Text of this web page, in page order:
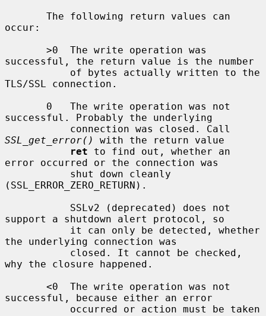
occur:
successful, the return value is the number
TLS/SSL connection.
successful. Probably the underlying
SSL_get_error()
with the return value
ret to find out, whether an
error occurred or the connection was
(SSL_ERROR_ZERO_RETURN).
support a shutdown alert protocol, so
the underlying connection was
why the closure happened.
successful, because either an error